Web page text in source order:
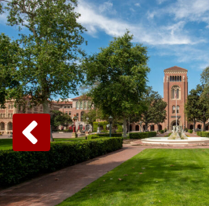
ACADEMICS
ADMISSION
STUDENT LIFE
EVENTS
GIVE
APPLY
SEARCH